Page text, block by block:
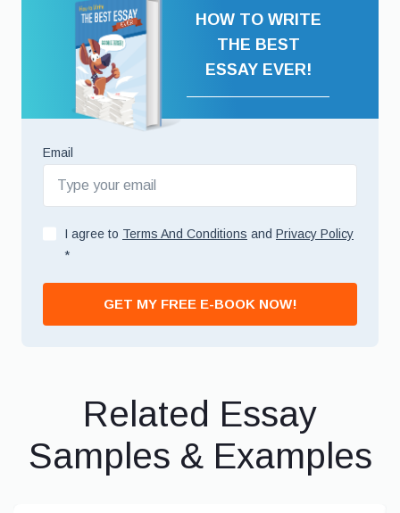
HOW TO WRITE
THE BEST
ESSAY EVER!
Email
I agree to Terms And Conditions and Privacy Policy
*
GET MY FREE E-BOOK NOW!
Related Essay
Samples & Examples